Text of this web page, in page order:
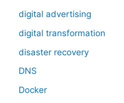
digital advertising
digital transformation
disaster recovery
DNS
Docker